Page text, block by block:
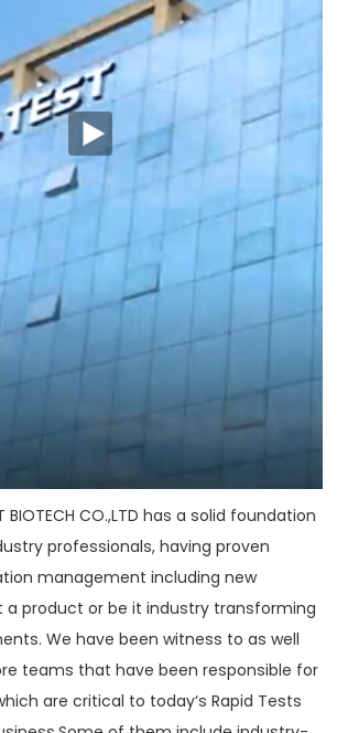
BIOTECH CO.,LTD has a solid foundation
professionals, having proven
management including new
a product or be it industry transforming
We have been witness to as well
teams that have been responsible for
are critical to today‘s Rapid Tests